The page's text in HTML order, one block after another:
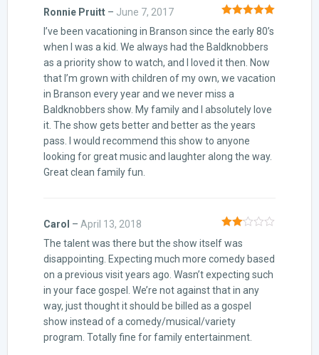
of 5
Ronnie Pruitt – June 7, 2017
I’ve been vacationing in Branson since the early 80’s
when I was a kid. We always had the Baldknobbers
as a priority show to watch, and I loved it then. Now
that I’m grown with children of my own, we vacation
in Branson every year and we never miss a
Baldknobbers show. My family and I absolutely love
it. The show gets better and better as the years
pass. I would recommend this show to anyone
looking for great music and laughter along the way.
Great clean family fun.
2out
of 5
Carol – April 13, 2018
The talent was there but the show itself was
disappointing. Expecting much more comedy based
on a previous visit years ago. Wasn’t expecting such
in your face gospel. We’re not against that in any
way, just thought it should be billed as a gospel
show instead of a comedy/musical/variety
program. Totally fine for family entertainment.